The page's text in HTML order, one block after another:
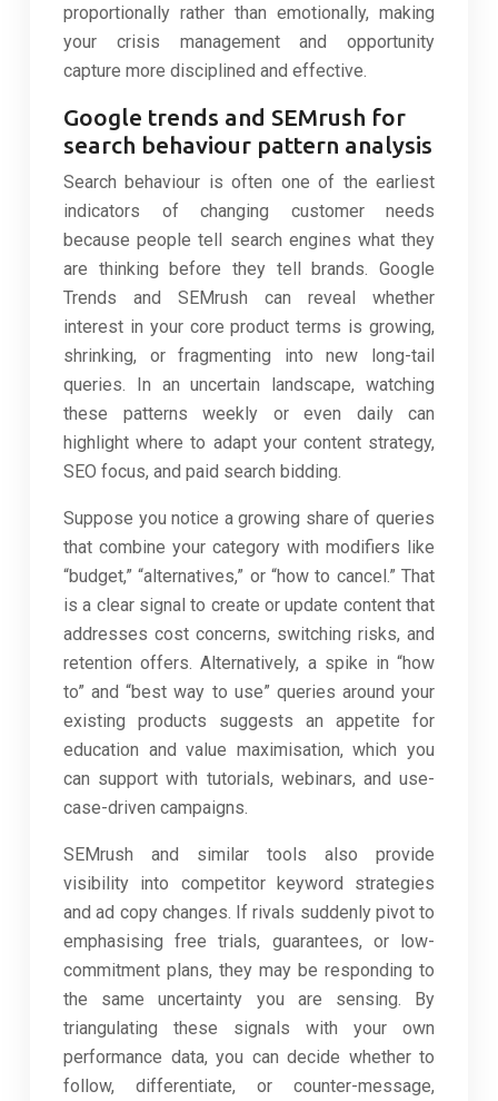
proportionally rather than emotionally, making
your crisis management and opportunity
capture more disciplined and effective.
Google trends and SEMrush for
search behaviour pattern analysis
Search behaviour is often one of the earliest
indicators of changing customer needs
because people tell search engines what they
are thinking before they tell brands. Google
Trends and SEMrush can reveal whether
interest in your core product terms is growing,
shrinking, or fragmenting into new long-tail
queries. In an uncertain landscape, watching
these patterns weekly or even daily can
highlight where to adapt your content strategy,
SEO focus, and paid search bidding.
Suppose you notice a growing share of queries
that combine your category with modifiers like
“budget,” “alternatives,” or “how to cancel.” That
is a clear signal to create or update content that
addresses cost concerns, switching risks, and
retention offers. Alternatively, a spike in “how
to” and “best way to use” queries around your
existing products suggests an appetite for
education and value maximisation, which you
can support with tutorials, webinars, and use-
case-driven campaigns.
SEMrush and similar tools also provide
visibility into competitor keyword strategies
and ad copy changes. If rivals suddenly pivot to
emphasising free trials, guarantees, or low-
commitment plans, they may be responding to
the same uncertainty you are sensing. By
triangulating these signals with your own
performance data, you can decide whether to
follow, differentiate, or counter-message,